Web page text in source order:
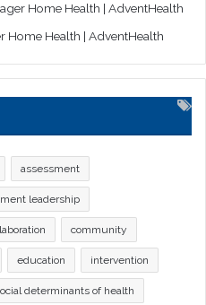
Home Health | AdventHealth
Home Health | AdventHealth
assessment
leadership
community
education intervention
determinants of health